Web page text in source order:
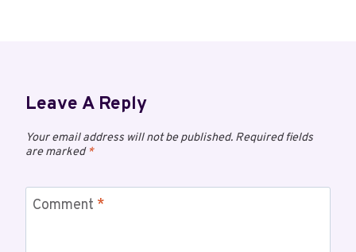
Leave A Reply
Your email address will not be published. Required fields
are marked*
Comment *